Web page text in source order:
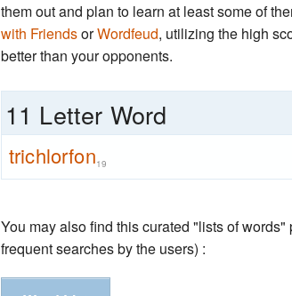
them out and plan to learn at least some of
with FriendsorWordfeud, utilizing the high
better than your opponents.
11 Letter Word
trichlorfon19
You may also find this curated "lists of
frequent searches by the users) :